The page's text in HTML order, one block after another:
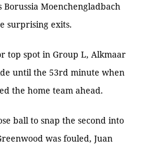
Moenchengladbach
surprising exits.
top spot in Group L, Alkmaar
until the 53rd minute when
the home team ahead.
ball to snap the second into
was fouled, Juan